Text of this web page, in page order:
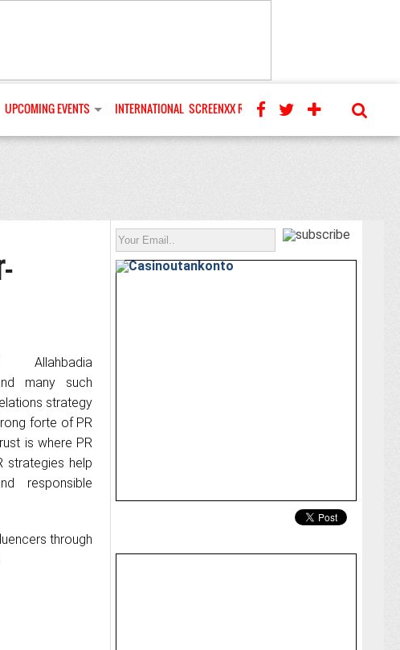
UPCOMING EVENTS INTERNATIONAL SCREENXX REVIEWS
Allahbadia
many such
strategy
forte of PR
is where PR
strategies help
responsible
through